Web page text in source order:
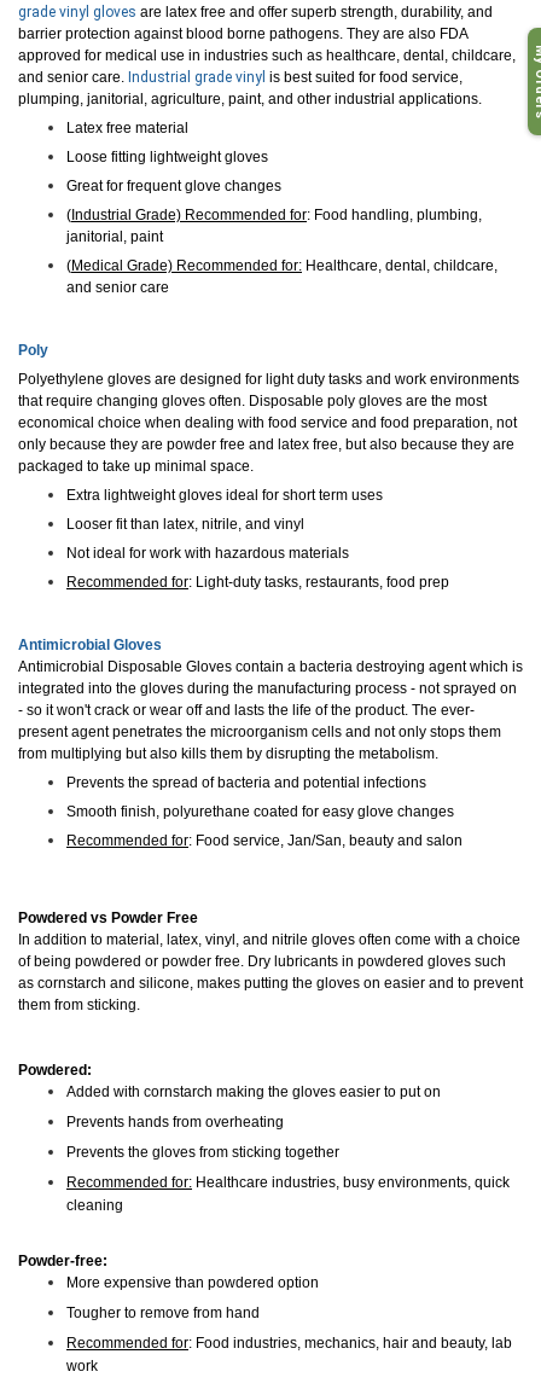
grade vinyl gloves are latex free and offer superb strength, durability, and
barrier protection against blood borne pathogens. They are also FDA
approved for medical use in industries such as healthcare, dental, childcare,
and senior care. Industrial grade vinyl is best suited for food service,
plumping, janitorial, agriculture, paint, and other industrial applications.
Latex free material
Loose fitting lightweight gloves
Great for frequent glove changes
( Industrial Grade) Recommended for: Food handling, plumbing,
janitorial, paint
(Medical Grade) Recommended for: Healthcare, dental, childcare,
and senior care
Poly
Polyethylene gloves are designed for light duty tasks and work environments
that require changing gloves often. Disposable poly gloves are the most
economical choice when dealing with food service and food preparation, not
only because they are powder free and latex free, but also because they are
packaged to take up minimal space.
Extra lightweight gloves ideal for short term uses
Looser fit than latex, nitrile, and vinyl
Not ideal for work with hazardous materials
Recommended for: Light-duty tasks, restaurants, food prep
Antimicrobial Gloves
Antimicrobial Disposable Gloves contain a bacteria destroying agent which is
integrated into the gloves during the manufacturing process - not sprayed on
- so it won't crack or wear off and lasts the life of the product. The ever-
present agent penetrates the microorganism cells and not only stops them
from multiplying but also kills them by disrupting the metabolism.
Prevents the spread of bacteria and potential infections
Smooth finish, polyurethane coated for easy glove changes
Recommended for: Food service, Jan/San, beauty and salon
Powdered vs Powder Free
In addition to material, latex, vinyl, and nitrile gloves often come with a choice
of being powdered or powder free. Dry lubricants in powdered gloves such
as cornstarch and silicone, makes putting the gloves on easier and to prevent
them from sticking.
Powdered:
Added with cornstarch making the gloves easier to put on
Prevents hands from overheating
Prevents the gloves from sticking together
Recommended for: Healthcare industries, busy environments, quick
cleaning
Powder-free:
More expensive than powdered option
Tougher to remove from hand
Recommended for: Food industries, mechanics, hair and beauty, lab
work
My